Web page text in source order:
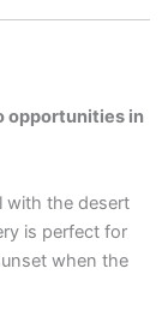
opportunities in
with the desert
is perfect for
when the